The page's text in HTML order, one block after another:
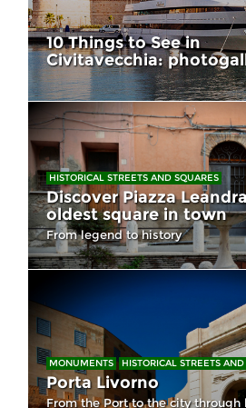
10 Things to See in
Civitavecchia:
HISTORICAL STREETS AND SQUARES
Discover Piazza
oldest square in town
From legend to history
MONUMENTS HISTORICAL STREETS
Porta Livorno
From the Port to the city through